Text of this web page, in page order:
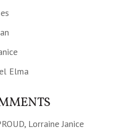
Elma
Lorraine Janice